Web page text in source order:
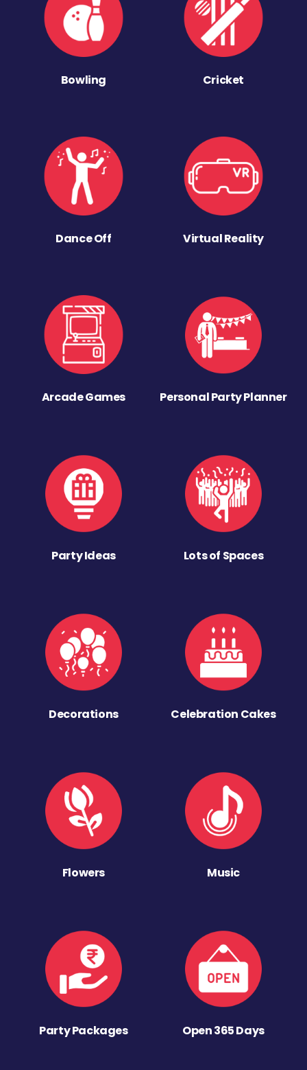
Bowling Cricket
Dance Off Virtual Reality
Arcade Games Personal Party Planner
Party Ideas Lots of Spaces
Decorations Celebration Cakes
Flowers Music
Party Packages Open 365 Days